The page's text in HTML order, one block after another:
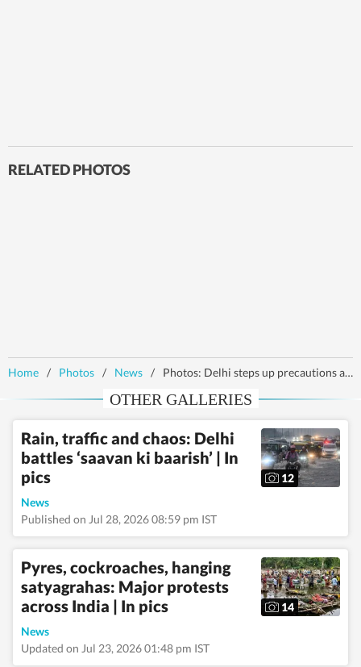
RELATED PHOTOS
Home / Photos / News / Photos: Delhi steps up precautions as bird flu spreads to seven states
OTHER GALLERIES
Rain, traffic and chaos: Delhi
battles ‘saavan ki baarish’ | In
pics
12
News
Published on Jul 28, 2026 08:59 pm IST
Pyres, cockroaches, hanging
satyagrahas: Major protests
across India | In pics
14
News
Updated on Jul 23, 2026 01:48 pm IST